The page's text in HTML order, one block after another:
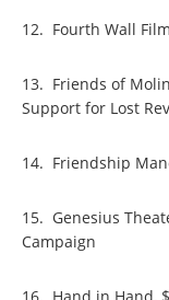
12. Fourth Wall
13. Friends of
Support for Lost
14. Friendship
15. Genesius
Campaign